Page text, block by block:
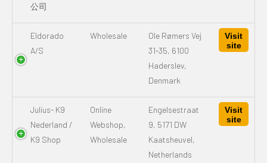
公司
Eldorado
A/S
Wholesale
Ole Rømers Vej
31-35, 6100
Haderslev,
Denmark
Visit
site
Julius- K9
Nederland /
K9 Shop
Online
Webshop,
Wholesale
Engelsestraat
9, 5171 DW
Kaatsheuvel,
Netherlands
Visit
site